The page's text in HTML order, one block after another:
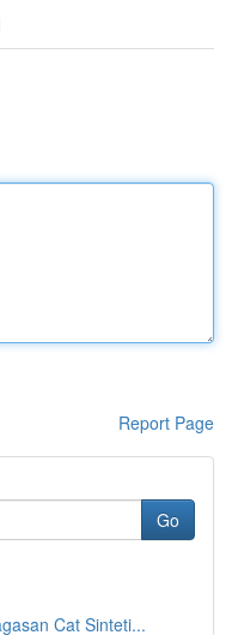
Report Page
Go
Cat Sinteti...